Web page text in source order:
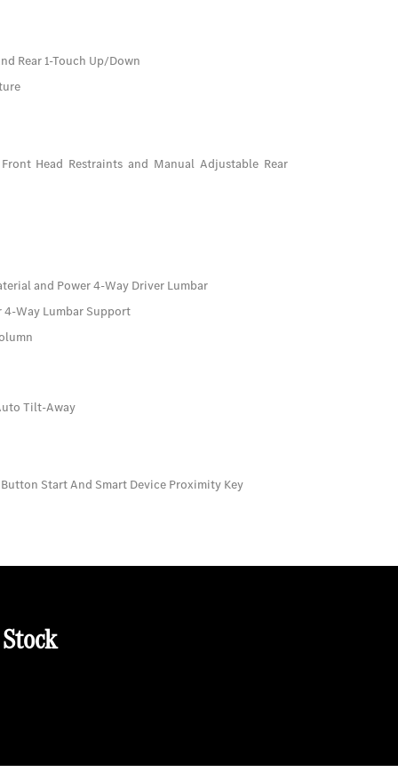
Rear 1-Touch Up/Down
Head Restraints and Manual Adjustable Rear
and Power 4-Way Driver Lumbar
4-Way Lumbar Support
Tilt-Away
Start And Smart Device Proximity Key